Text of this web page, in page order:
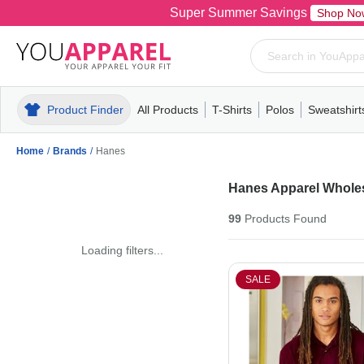
Super Summer Savings Shop
Product Finder All Products
MensT-ShirtsPolosPull-OverHoodiesFleece
T-Shirts
MensWomensYouthShort
Polos
MensWomensYouth
Mens
Home / Brands / Hanes
Loading filters...
Hanes Apparel
99Products Found
SALE